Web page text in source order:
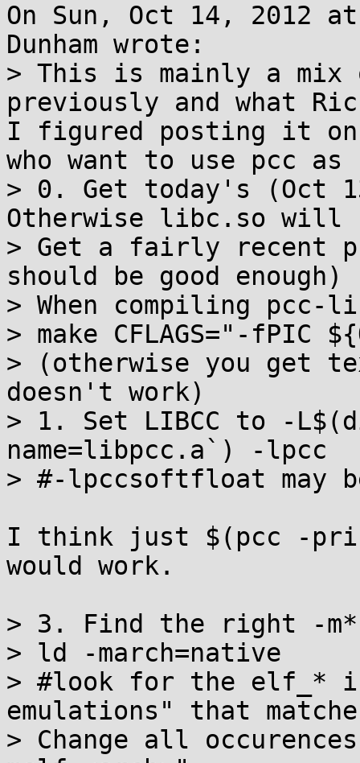
On Sun, Oct 14, 2012
Dunham wrote:
> This is mainly a mix
previously and what
I figured posting it
who want to use pcc
> 0. Get today's (Oct
Otherwise libc.so will
> Get a fairly recent
should be good enough)
> When compiling
> make CFLAGS="-fPIC
> (otherwise you get
doesn't work)
> 1. Set LIBCC to -
name=libpcc.a`) -lpcc
> #-lpccsoftfloat may
I think just $(pcc -
would work.
> 3. Find the right -
> ld -march=native
> #look for the elf_*
emulations" that
> Change all